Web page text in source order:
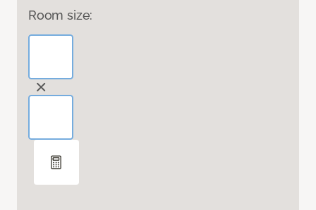
Room size: